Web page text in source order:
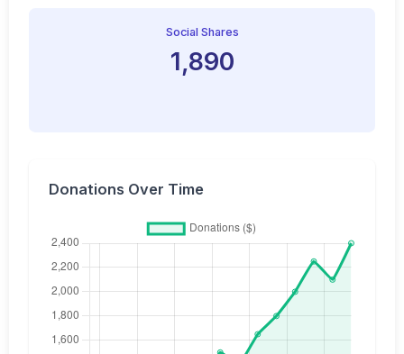
Social Shares
1,890
Donations Over Time